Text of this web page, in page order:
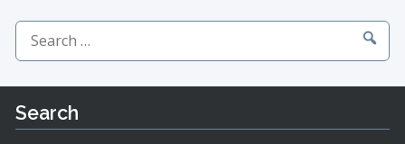
Search
for:
Search